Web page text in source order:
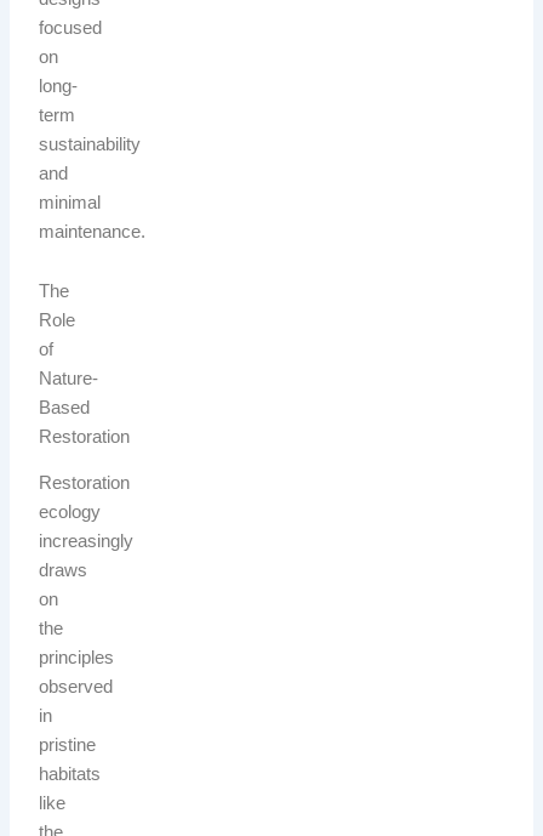
focused
on
long-
term
sustainability
and
minimal
maintenance.
The
Role
of
Nature-
Based
Restoration
Restoration
ecology
increasingly
draws
on
the
principles
observed
in
pristine
habitats
like